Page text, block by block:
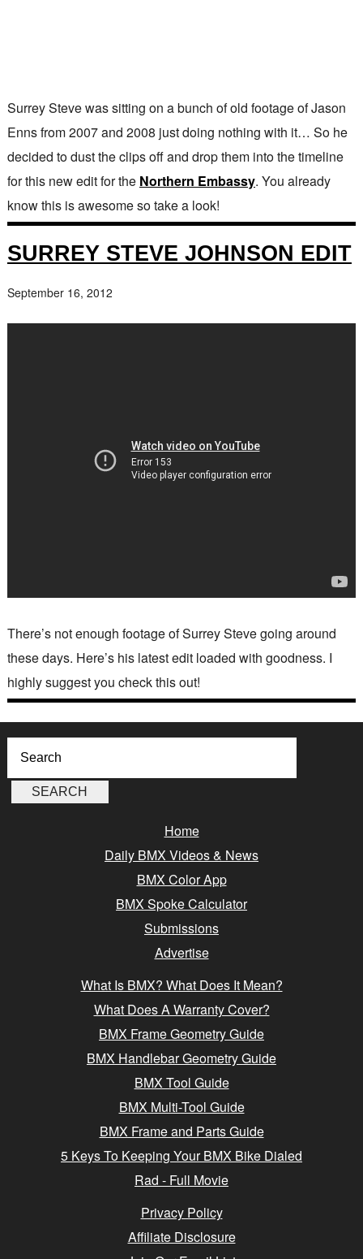
Surrey Steve was sitting on a bunch of old footage of Jason
Enns from 2007 and 2008 just doing nothing with it… So he
decided to dust the clips off and drop them into the timeline
for this new edit for the Northern Embassy. You already
know this is awesome so take a look!
SURREY STEVE JOHNSON EDIT
September 16, 2012
There’s not enough footage of Surrey Steve going around
these days. Here’s his latest edit loaded with goodness. I
highly suggest you check this out!
Home
Daily BMX Videos & News
BMX Color App
BMX Spoke Calculator
Submissions
Advertise
What Is BMX? What Does It Mean?
What Does A Warranty Cover?
BMX Frame Geometry Guide
BMX Handlebar Geometry Guide
BMX Tool Guide
BMX Multi-Tool Guide
BMX Frame and Parts Guide
5 Keys To Keeping Your BMX Bike Dialed
Rad - Full Movie
Privacy Policy
Affiliate Disclosure